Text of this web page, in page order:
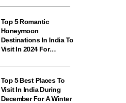
Top 5 Romantic
Honeymoon
Destinations In India To
Visit In 2024 For
Newlyweds
Top 5 Best Places To
Visit In India During
December For A Winter